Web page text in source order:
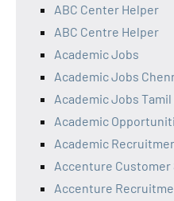
ABC Center Helper
ABC Centre Helper
Academic Jobs
Academic Jobs
Academic Jobs Tamil
Academic
Academic
Accenture
Accenture